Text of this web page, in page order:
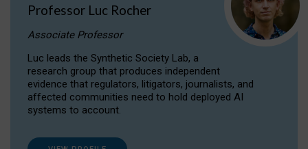
Professor Luc Rocher
Associate Professor
Luc leads the Synthetic Society Lab, a
research group that produces independent
evidence that regulators, litigators, journalists, and
affected communities need to hold deployed AI
systems to account.